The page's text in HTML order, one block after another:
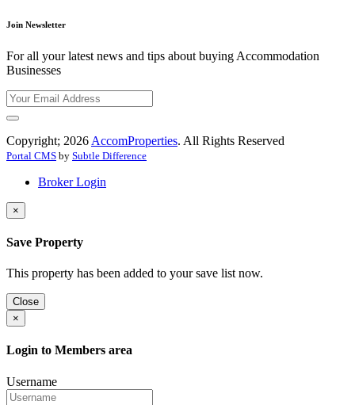
Join Newsletter
For all your latest news and tips about buying Accommodation
Businesses
Copyright; 2026 AccomProperties. All Rights Reserved
Portal CMS by Subtle Difference
Broker Login
×
Save Property
This property has been added to your save list now.
Close
×
Login to Members area
Username